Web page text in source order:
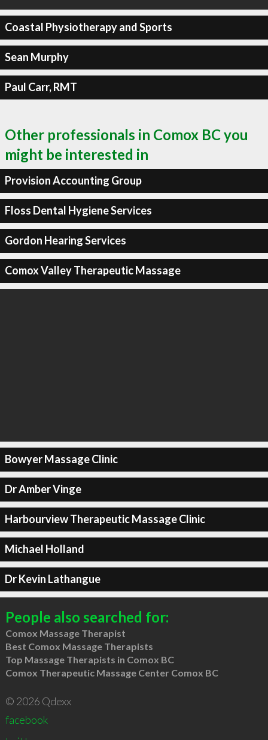
Coastal Physiotherapy and Sports
Sean Murphy
Paul Carr, RMT
Other professionals in Comox BC you
might be interested in
Provision Accounting Group
Floss Dental Hygiene Services
Gordon Hearing Services
Comox Valley Therapeutic Massage
Bowyer Massage Clinic
Dr Amber Vinge
Harbourview Therapeutic Massage Clinic
Michael Holland
Dr Kevin Lathangue
People also searched for:
Comox Massage Therapist
Best Comox Massage Therapists
Top Massage Therapists in Comox BC
Comox Therapeutic Massage Center Comox BC
© 2026 Qdexx
facebook